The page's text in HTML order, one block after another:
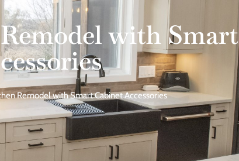
with Smart
Remodel with Smart Cabinet Accessories